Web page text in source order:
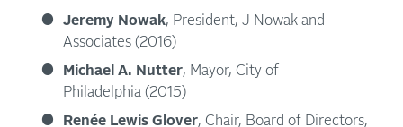
Jeremy Nowak, President, J Nowak and
Associates (2016)
Michael A. Nutter, Mayor, City of
Philadelphia (2015)
Renée Lewis Glover, Chair, Board of Directors,